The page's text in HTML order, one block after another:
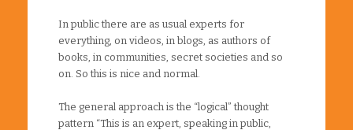
In public there are as usual experts for
everything, on videos, in blogs, as authors of
books, in communities, secret societies and so
on. So this is nice and normal.
The general approach is the “logical” thought
pattern “This is an expert, speaking in public,